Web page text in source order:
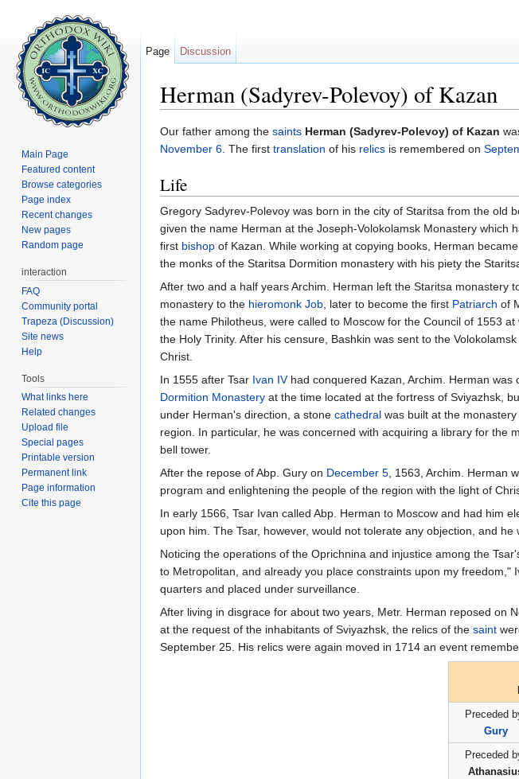
Herman (Sadyrev-Polevoy) of Kazan
Our father among the saints Herman (Sadyrev-Polevoy) of Kazan
November 6. The first translation of his relics is remembered on
Life
Gregory Sadyrev-Polevoy was born in the city of Staritsa from the old
given the name Herman at the Joseph-Volokolamsk Monastery which
first bishop of Kazan. While working at copying books, Herman
the monks of the Staritsa Dormition monastery with his piety the
After two and a half years Archim. Herman left the Staritsa
monastery to the hieromonk Job, later to become the first Patriarch of
the name Philotheus, were called to Moscow for the Council of 1553
the Holy Trinity. After his censure, Bashkin was sent to the
Christ.
In 1555 after Tsar Ivan IVhad conquered Kazan, Archim. Herman was
Dormition Monastery at the time located at the fortress of Sviyazhsk,
under Herman's direction, a stone cathedral was built at the monastery
region. In particular, he was concerned with acquiring a library for the
bell tower.
After the repose of Abp. Gury on December 5, 1563, Archim. Herman
program and enlightening the people of the region with the light of
In early 1566, Tsar Ivan called Abp. Herman to Moscow and had him
upon him. The Tsar, however, would not tolerate any objection, and
Noticing the operations of the Oprichnina and injustice among the
to Metropolitan, and already you place constraints upon my
quarters and placed under surveillance.
After living in disgrace for about two years, Metr. Herman reposed on
at the request of the inhabitants of Sviyazhsk, the relics of the saint
September 25. His relics were again moved in 1714 an event
Preceded
Gury
Preceded
Page Discussion
Main Page
Featured content
Browse categories
Page index
Recent changes
New pages
Random page
interaction
FAQ
Community portal
Trapeza (Discussion)
Site news
Help
Tools
What links here
Related changes
Upload file
Special pages
Printable version
Permanent link
Page information
Cite this page